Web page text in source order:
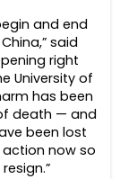
and end
said
right
University of
has been
death — and
been lost
now so